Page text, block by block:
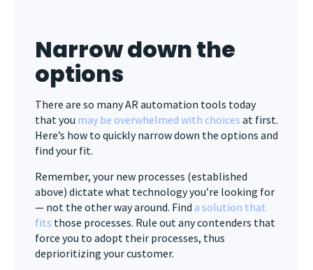
Narrow down the
options
There are so many AR automation tools today
that you may be overwhelmed with choices at first.
Here’s how to quickly narrow down the options and
find your fit.
Remember, your new processes (established
above) dictate what technology you’re looking for
— not the other way around. Find a solution that
fits those processes. Rule out any contenders that
force you to adopt their processes, thus
deprioritizing your customer.